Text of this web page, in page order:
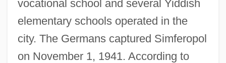
vocational school and several Yiddish
elementary schools operated in the
city. The Germans captured Simferopol
on November 1, 1941. According to